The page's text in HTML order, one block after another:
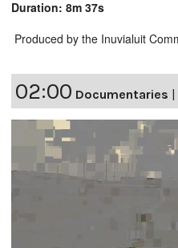
Duration: 8m 37s
Produced by the Inuvialuit
02:00 Documentaries |